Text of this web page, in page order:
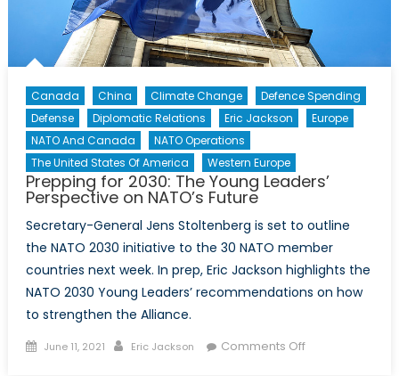
Canada China Climate Change
Defence Spending
Defense
Diplomatic Relations Eric Jackson
Europe
NATO And Canada
NATO Operations
The United States Of America
Western Europe
Prepping for 2030: The Young Leaders’
Perspective on NATO’s Future
Secretary-General Jens Stoltenberg is set to outline
the NATO 2030 initiative to the 30 NATO member
countries next week. In prep, Eric Jackson highlights the
NATO 2030 Young Leaders’ recommendations on how
to strengthen the Alliance.
Posted
June 11, 2021 Author
Eric Jackson Comments Offon